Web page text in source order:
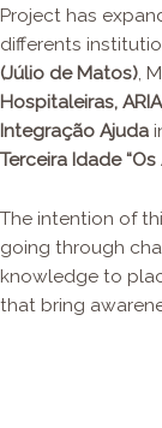
Project has
differents
(Júlio de Matos),
Hospitaleiras,
Integração Ajuda
Terceira Idade “Os
The intention of
going through
knowledge to
that bring